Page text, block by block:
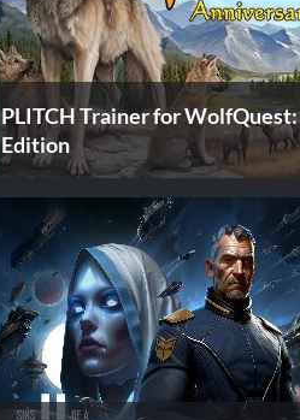
PLITCH Trainer for
Edition